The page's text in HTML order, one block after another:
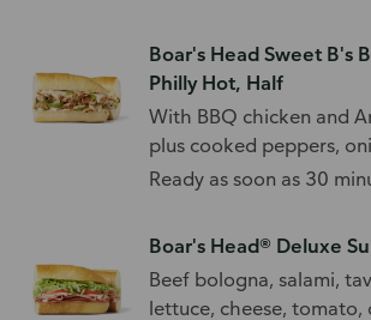
Boar's Head Sweet B's
Philly Hot, Half
With BBQ chicken and
plus cooked peppers,
mushrooms.
Ready as soon as 30
Boar's Head® Deluxe
Beef bologna, salami,
lettuce, cheese, tomato,